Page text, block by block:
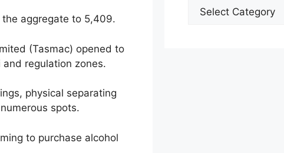
aggregate to 5,409.
(Tasmac) opened to
regulation zones.
physical separating
spots.
to purchase alcohol